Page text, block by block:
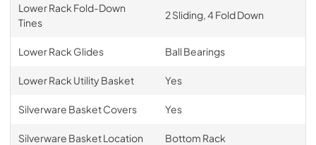
Lower Rack Fold-Down
Tines
2 Sliding, 4 Fold Down
Lower Rack Glides Ball Bearings
Lower Rack Utility Basket Yes
Silverware Basket Covers Yes
Silverware Basket Location Bottom Rack